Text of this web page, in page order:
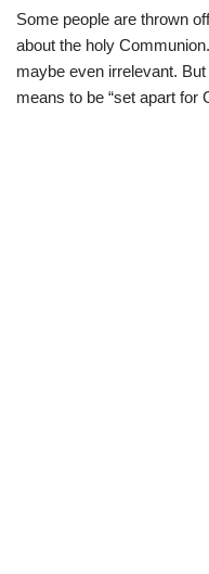
Some people are thrown
about the holy
maybe even irrelevant.
means to be “set apart for